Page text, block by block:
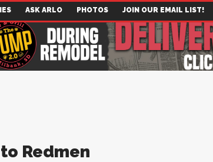
ASK ARLO PHOTOS JOIN OUR EMAIL LIST!
Redmen